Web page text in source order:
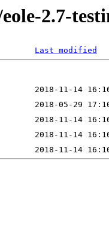
2.7-
Last modified